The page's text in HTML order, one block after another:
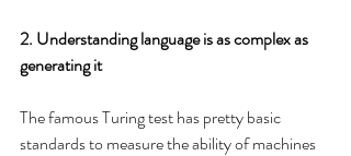
2. Understanding language is as complex as
generating it
The famous Turing test has pretty basic
standards to measure the ability of machines